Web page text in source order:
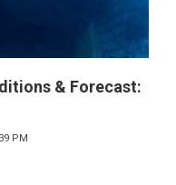
& Forecast:
PM